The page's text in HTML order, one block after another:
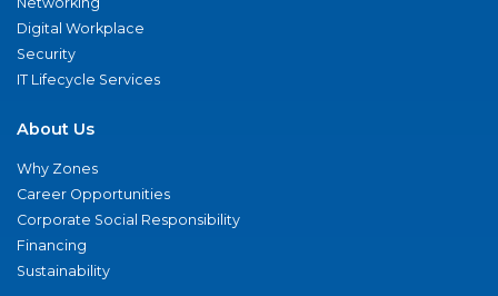
Digital Workplace
Security
IT Lifecycle Services
About Us
Why Zones
Career Opportunities
Corporate Social Responsibility
Financing
Sustainability